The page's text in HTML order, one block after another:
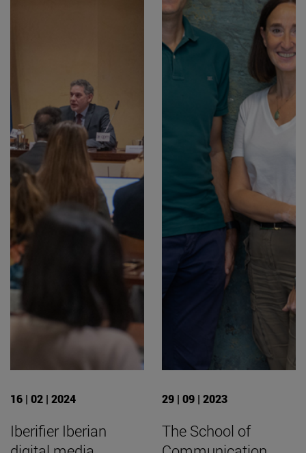
16 | 02 | 2024
Iberifier Iberian
29 | 09 | 2023
The School of